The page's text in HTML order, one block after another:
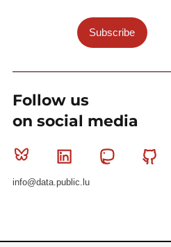
Subscribe
Follow us
on social media
Bluesky Linkedin Mastodon
info@data.public.lu